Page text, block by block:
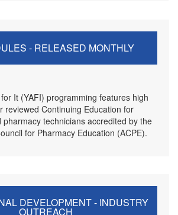
- RELEASED MONTHLY
It (YAFI) programming features high
reviewed Continuing Education for
pharmacy technicians accredited by the
for Pharmacy Education (ACPE).
DEVELOPMENT - INDUSTRY
OUTREACH